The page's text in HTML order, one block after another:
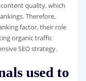
quality, which
Therefore,
factor, their role
organic traffic
SEO strategy.
used to